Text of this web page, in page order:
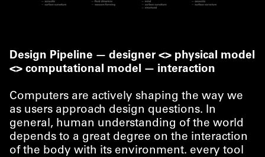
Design Pipeline — designer <> physical model
<> computational model — interaction
Computers are actively shaping the way we
as users approach design questions. In
general, human understanding of the world
depends to a great degree on the interaction
of the body with its environment. every tool